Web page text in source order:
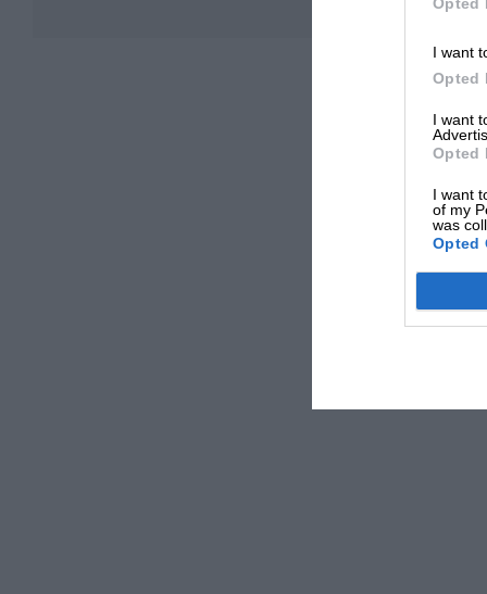
I want
Opted
I want
Opted
I want
of my
was
Opted